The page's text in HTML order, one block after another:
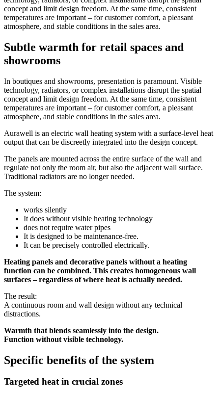
concept and limit design freedom. At the same time, consistent
temperatures are important – for customer comfort, a pleasant
atmosphere, and stable conditions in the sales area.
Subtle warmth for retail spaces and
showrooms
In boutiques and showrooms, presentation is paramount. Visible
technology, radiators, or complex installations disrupt the spatial
concept and limit design freedom. At the same time, consistent
temperatures are important – for customer comfort, a pleasant
atmosphere, and stable conditions in the sales area.
Aurawell is an electric wall heating system with a surface-level heat
output that can be discreetly integrated into the design concept.
The panels are mounted across the entire surface of the wall and
regulate not only the room air, but also the adjacent wall surface.
Traditional radiators are no longer needed.
The system:
works silently
It does without visible heating technology
does not require water pipes
It is designed to be maintenance-free.
It can be precisely controlled electrically.
Heating panels and decorative panels without a heating
function can be combined. This creates homogeneous wall
surfaces – regardless of where heat is actually needed.
The result:
A continuous room and wall design without any technical
distractions.
Warmth that blends seamlessly into the design.
Function without visible technology.
Specific benefits of the system
Targeted heat in crucial zones